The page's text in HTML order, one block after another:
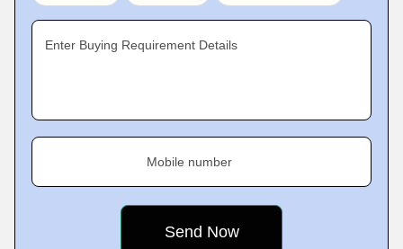
Enter Buying Requirement Details
Mobile number